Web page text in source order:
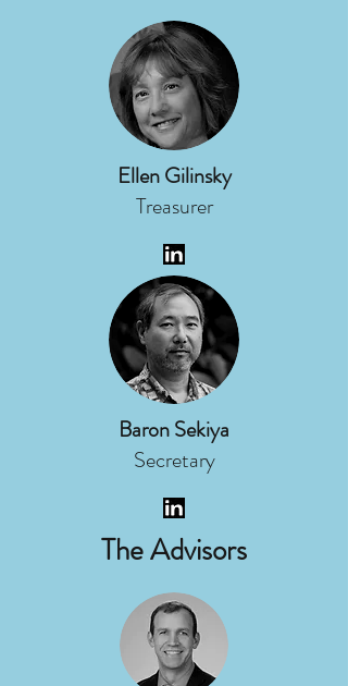
Ellen Gilinsky
Treasurer
Baron Sekiya
Secretary
The Advisors